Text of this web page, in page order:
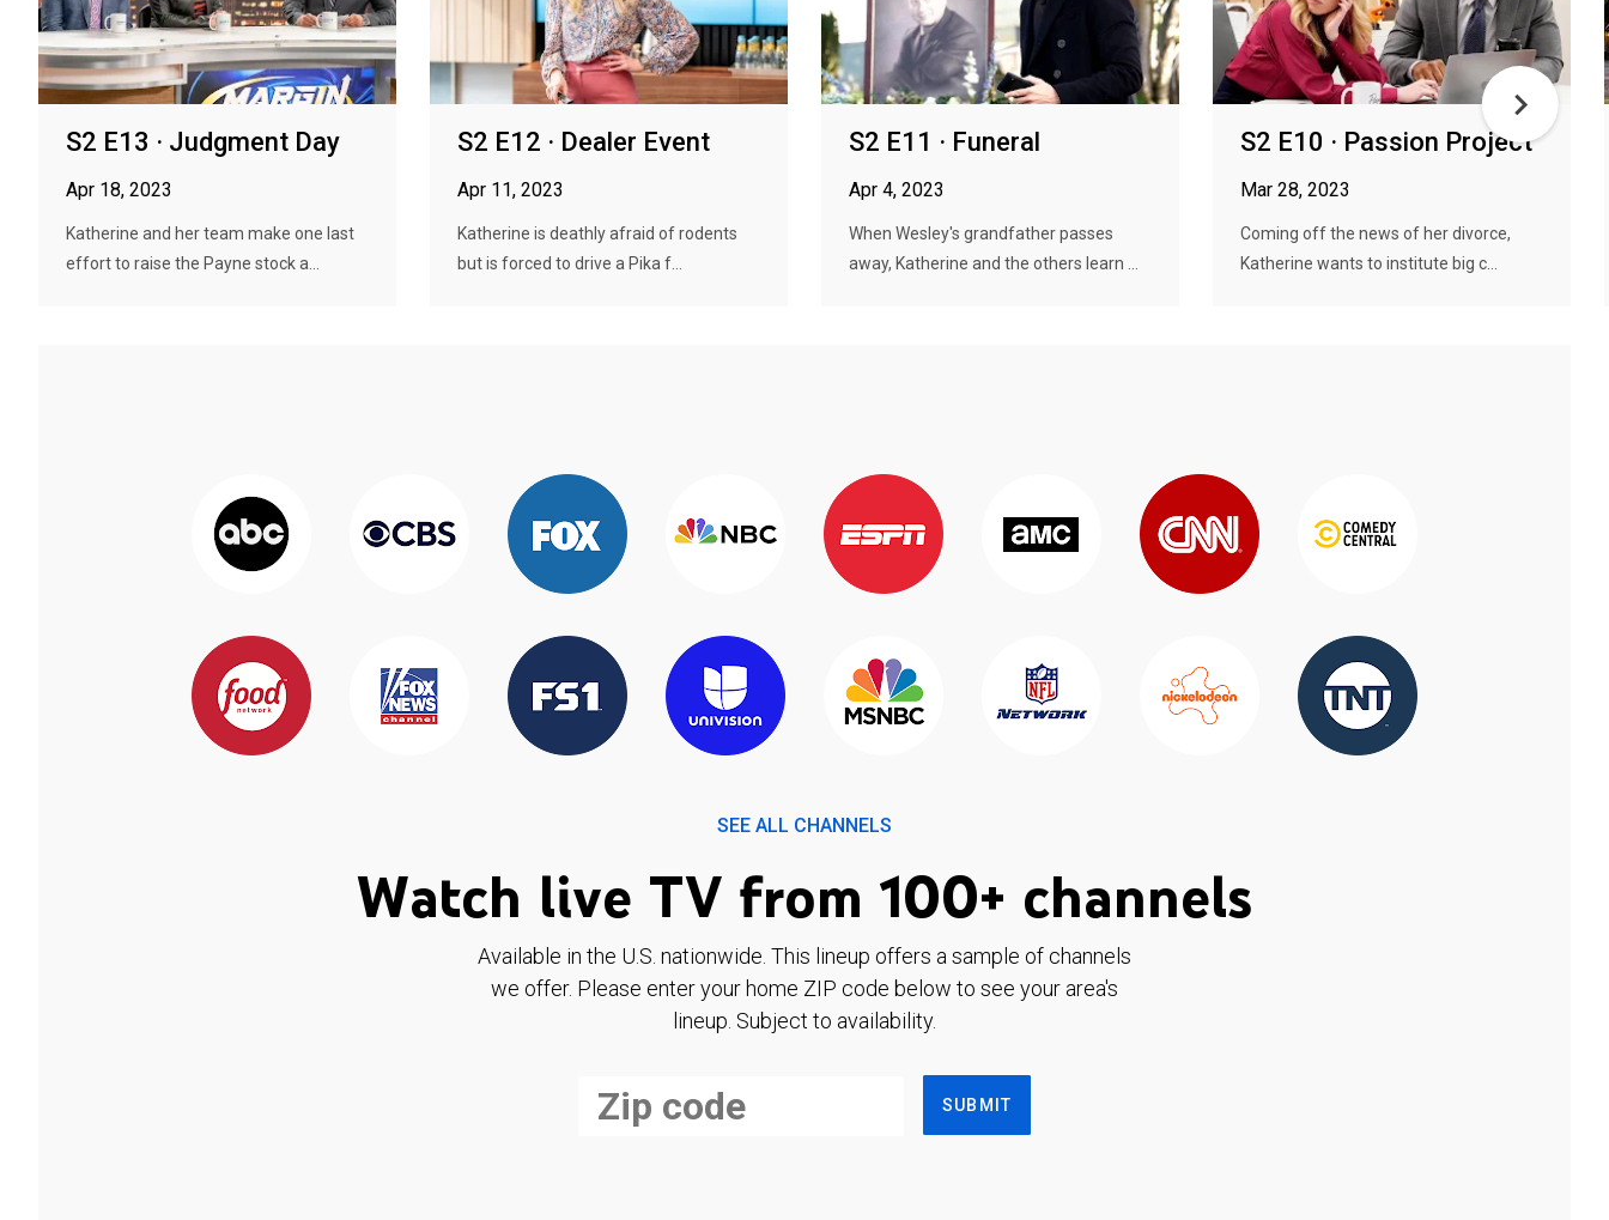
S2 E13 · Judgment Day
Apr 18, 2023
Katherine and her team make one last
effort to raise the Payne stock a...
S2 E12 · Dealer Event
Apr 11, 2023
Katherine is deathly afraid of rodents
but is forced to drive a Pika f...
S2 E11 · Funeral
Apr 4, 2023
When Wesley's grandfather passes
away, Katherine and the others learn ...
S2 E10 · Passion Project
Mar 28, 2023
Coming off the news of her divorce,
Katherine wants to institute big c...
SEE ALL CHANNELS
Watch live TV from 100+ channels
Available in the U.S. nationwide. This lineup offers a sample of channels
we offer. Please enter your home ZIP code below to see your area's
lineup. Subject to availability.
SUBMIT